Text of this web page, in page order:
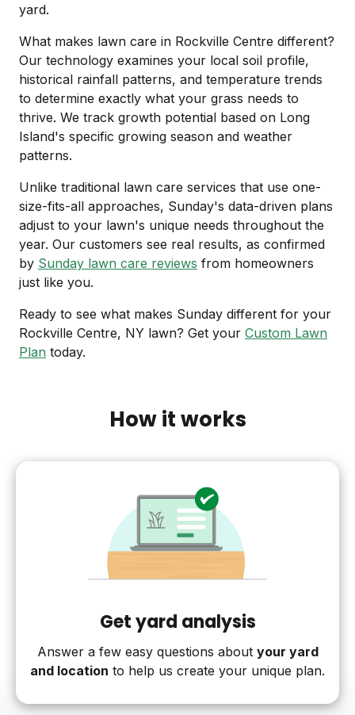
yard.
What makes lawn care in Rockville Centre different?
Our technology examines your local soil profile,
historical rainfall patterns, and temperature trends
to determine exactly what your grass needs to
thrive. We track growth potential based on Long
Island's specific growing season and weather
patterns.
Unlike traditional lawn care services that use one-
size-fits-all approaches, Sunday's data-driven plans
adjust to your lawn's unique needs throughout the
year. Our customers see real results, as confirmed
by Sunday lawn care reviews from homeowners
just like you.
Ready to see what makes Sunday different for your
Rockville Centre, NY lawn? Get your Custom Lawn
Plan today.
How it works
Get yard analysis
Answer a few easy questions about your yard
and location to help us create your unique plan.